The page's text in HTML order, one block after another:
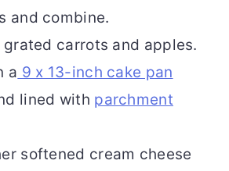
and combine.
grated carrots and apples.
a 9 x 13-inch cake pan
lined with parchment
softened cream cheese